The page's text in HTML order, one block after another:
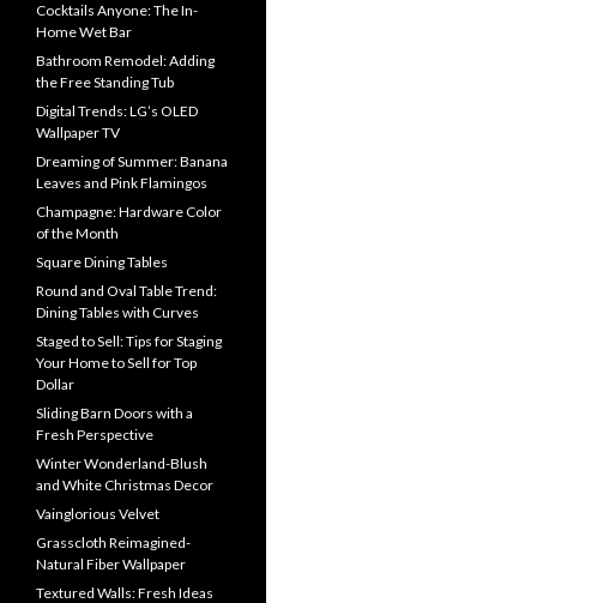
Cocktails Anyone: The In-
Home Wet Bar
Bathroom Remodel: Adding
the Free Standing Tub
Digital Trends: LG’s OLED
Wallpaper TV
Dreaming of Summer: Banana
Leaves and Pink Flamingos
Champagne: Hardware Color
of the Month
Square Dining Tables
Round and Oval Table Trend:
Dining Tables with Curves
Staged to Sell: Tips for Staging
Your Home to Sell for Top
Dollar
Sliding Barn Doors with a
Fresh Perspective
Winter Wonderland-Blush
and White Christmas Decor
Vainglorious Velvet
Grasscloth Reimagined-
Natural Fiber Wallpaper
Textured Walls: Fresh Ideas